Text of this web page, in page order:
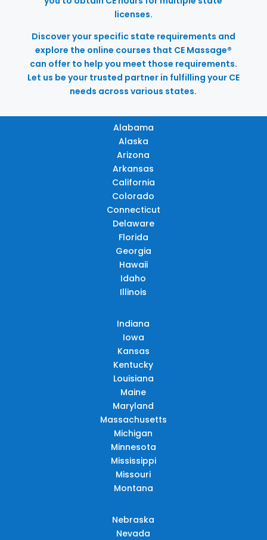
licenses.
Discover your specific state requirements and
explore the online courses that CE Massage®
can offer to help you meet those requirements.
Let us be your trusted partner in fulfilling your CE
needs across various states.
Alabama
Alaska
Arizona
Arkansas
California
Colorado
Connecticut
Delaware
Florida
Georgia
Hawaii
Idaho
Illinois
Indiana
Iowa
Kansas
Kentucky
Louisiana
Maine
Maryland
Massachusetts
Michigan
Minnesota
Mississippi
Missouri
Montana
Nebraska
Nevada